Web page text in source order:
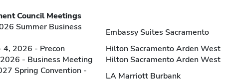
Meetings
Summer Business
Embassy Suites Sacramento
4, 2026 - Precon
Hilton Sacramento Arden West
- Business Meeting
Hilton Sacramento Arden West
Spring Convention -
LA Marriott Burbank